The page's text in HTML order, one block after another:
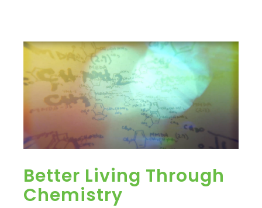
Better Living Through
Chemistry